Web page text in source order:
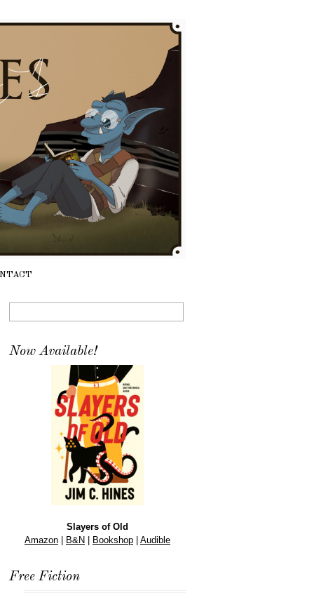
Now Available!
Slayers of Old
Amazon
B&N Bookshop Audible
Free Fiction